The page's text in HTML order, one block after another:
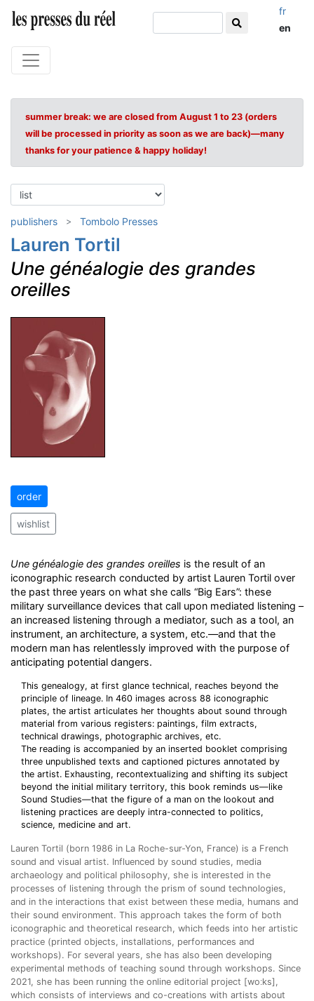
fr
en
summer break: we are closed from August 1 to 23 (orders
will be processed in priority as soon as we are back)—many
thanks for your patience & happy holiday!
publishers Tombolo Presses
Lauren Tortil
Une généalogie des grandes
oreilles
order
wishlist
Une généalogie des grandes oreilles is the result of an
iconographic research conducted by artist Lauren Tortil over
the past three years on what she calls “Big Ears”: these
military surveillance devices that call upon mediated listening –
an increased listening through a mediator, such as a tool, an
instrument, an architecture, a system, etc.—and that the
modern man has relentlessly improved with the purpose of
anticipating potential dangers.
This genealogy, at first glance technical, reaches beyond the
principle of lineage. In 460 images across 88 iconographic
plates, the artist articulates her thoughts about sound through
material from various registers: paintings, film extracts,
technical drawings, photographic archives, etc.
The reading is accompanied by an inserted booklet comprising
three unpublished texts and captioned pictures annotated by
the artist. Exhausting, recontextualizing and shifting its subject
beyond the initial military territory, this book reminds us—like
Sound Studies—that the figure of a man on the lookout and
listening practices are deeply intra-connected to politics,
science, medicine and art.
Lauren Tortil (born 1986 in La Roche-sur-Yon, France) is a French
sound and visual artist. Influenced by sound studies, media
archaeology and political philosophy, she is interested in the
processes of listening through the prism of sound technologies,
and in the interactions that exist between these media, humans and
their sound environment. This approach takes the form of both
iconographic and theoretical research, which feeds into her artistic
practice (printed objects, installations, performances and
workshops). For several years, she has also been developing
experimental methods of teaching sound through workshops. Since
2021, she has been running the online editorial project [woːks],
which consists of interviews and co-creations with artists about